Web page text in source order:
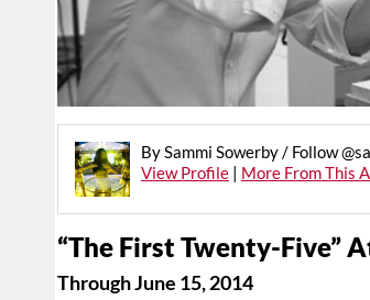
By Sammi Sowerby / Follow
View Profile | More From This
“The First Twenty-Five”
Through June 15, 2014